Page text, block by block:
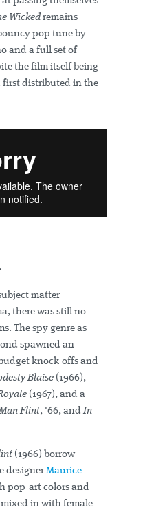
Wickedremains
pop tune by
and a full set of
the film itself being
first distributed in the
matter
there was still no
The spy genre as
spawned an
knock-offs and
Blaise (1966),
(1967), and a
Flint, '66, andIn
(1966) borrow
designer Maurice
pop-art colors and
in with female